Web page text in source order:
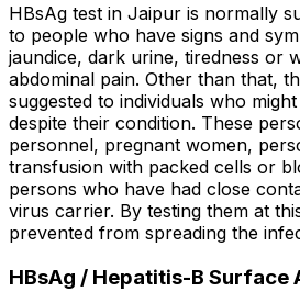
HBsAg test in Jaipur is normally
to people who have signs and
jaundice, dark urine, tiredness or
abdominal pain. Other than that,
suggested to individuals who
despite their condition. These
personnel, pregnant women,
transfusion with packed cells or
persons who have had close
virus carrier. By testing them at
prevented from spreading the
HBsAg / Hepatitis-B Surface